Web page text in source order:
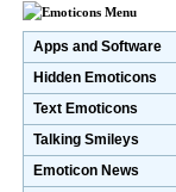
Apps and Software
Hidden Emoticons
Text Emoticons
Talking Smileys
Emoticon News